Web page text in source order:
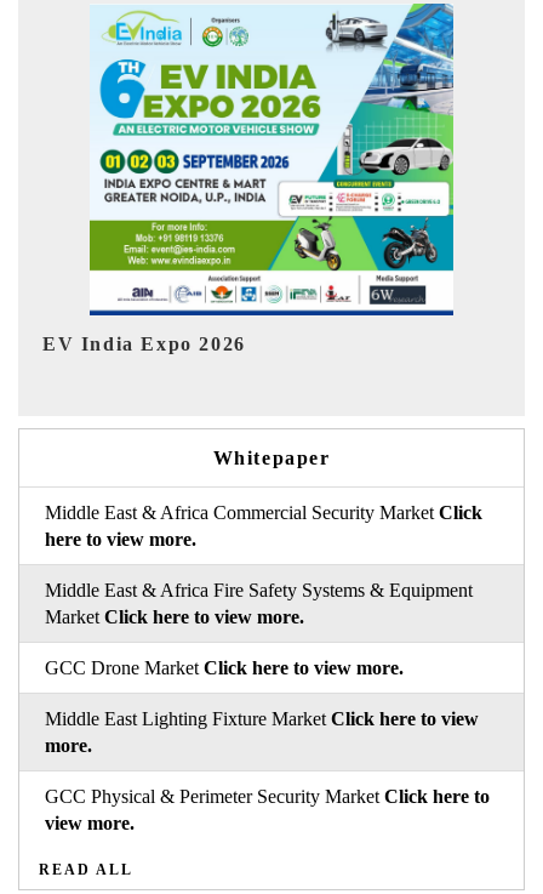
HIMTEX 2026
Whitepaper
Middle East & Africa Commercial Security Market Click
here to view more.
Middle East & Africa Fire Safety Systems & Equipment
Market Click here to view more.
GCC Drone Market Click here to view more.
Middle East Lighting Fixture Market Click here to view
more.
GCC Physical & Perimeter Security Market Click here to
view more.
READ ALL